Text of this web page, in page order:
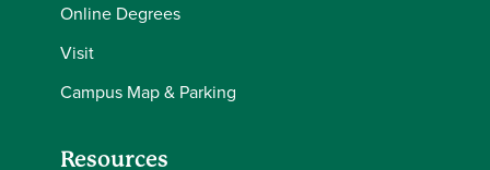
Online Degrees
Visit
Campus Map & Parking
Resources